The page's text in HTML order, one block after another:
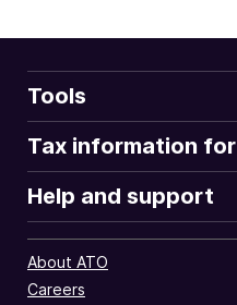
Tools
Tax information for
Help and support
About ATO
Careers